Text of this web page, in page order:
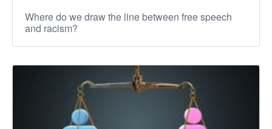
Where do we draw the line between free speech
and racism?